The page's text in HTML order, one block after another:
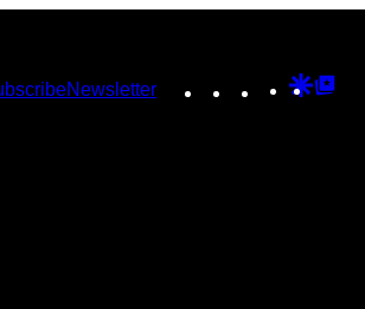
Newsletter Instagram
TikTokYouTube
Google